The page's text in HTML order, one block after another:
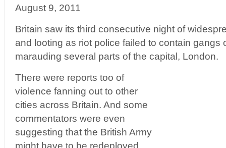
August 9, 2011
Britain saw its third consecutive night of
and looting as riot police failed to contain gangs
marauding several parts of the capital, London.
There were reports too of
violence fanning out to other
cities across Britain. And some
commentators were even
suggesting that the British Army
might have to be redeployed